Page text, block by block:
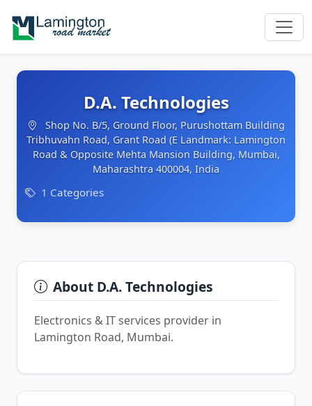
D.A. Technologies
Shop No. B/5, Ground Floor, Purushottam Building
Tribhuvahn Road, Grant Road (E Landmark: Lamington
Road & Opposite Mehta Mansion Building, Mumbai,
Maharashtra 400004, India
1 Categories
About D.A. Technologies
Electronics & IT services provider in
Lamington Road, Mumbai.